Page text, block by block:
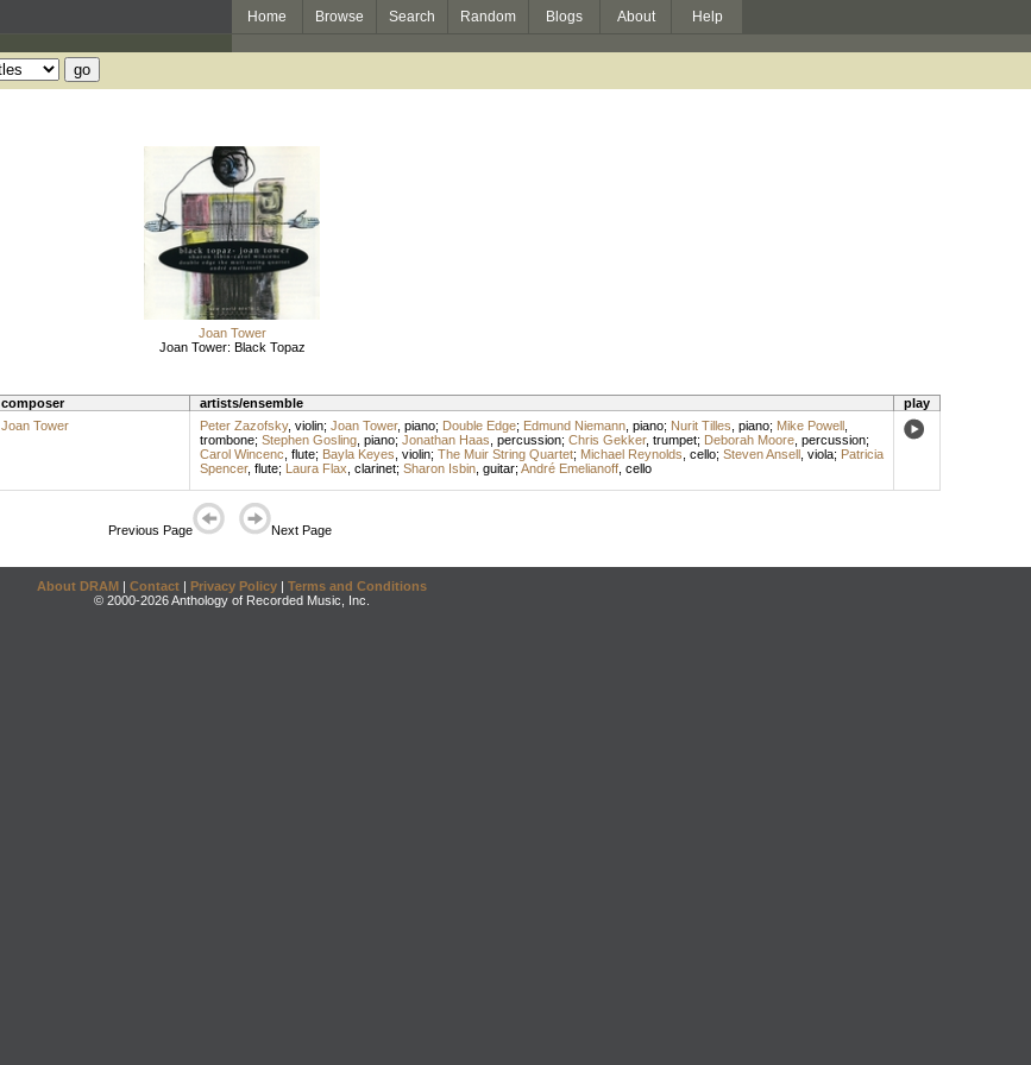
Home Browse Search Random Blogs About Help
Joan Tower
Joan Tower: Black Topaz
composer artists/ensemble
play
Joan Tower Peter Zazofsky, violin; Joan Tower, piano; Double Edge; Edmund Niemann, piano; Nurit Tilles piano; Mike Powell,
trombone; Stephen Gosling, piano; Jonathan Haas percussion; Chris Gekker, trumpet; Deborah Moore, percussion;
Carol Wincenc flute; Bayla Keyes violin; The Muir String Quartet; Michael Reynolds cello; Steven Ansell, viola; Patricia
Spencer, flute; Laura Flax clarinet; Sharon Isbin, guitar; André Emelianoff, cello
Previous Page Next Page
About DRAM | Contact | Privacy Policy | Terms and Conditions
© 2000-2026 Anthology of Recorded Music, Inc.